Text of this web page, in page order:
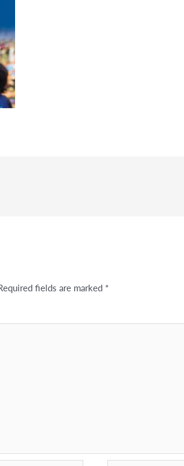
fields are marked *